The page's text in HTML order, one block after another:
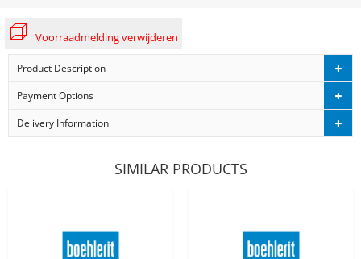
Voorraadmelding verwijderen
Product Description
Payment Options
Delivery Information
SIMILAR PRODUCTS